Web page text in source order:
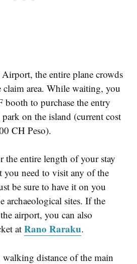
the entire plane crowds
claim area. While waiting, you
to purchase the entry
on the island (current cost
CH Peso).
the entire length of your stay
you need to visit any of the
be sure to have it on you
archaeological sites. If the
airport, you can also
at Rano Raraku.
distance of the main